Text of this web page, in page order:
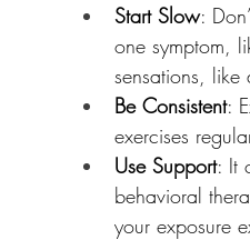
Start Slow:
one symptom,
sensations, like
Be Consistent:
exercises
Use Support: It
behavioral
your exposure